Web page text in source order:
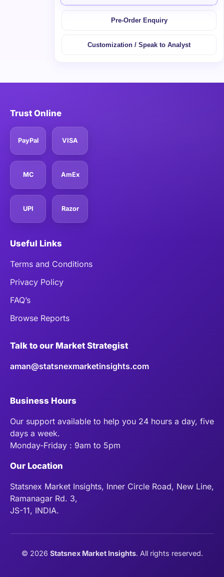
Pre-Order Enquiry
Customization / Speak to Analyst
Trust Online
PayPal VISA
MC AmEx
UPI Razor
Useful Links
Terms and Conditions
Privacy Policy
FAQ’s
Browse Reports
Talk to our Market Strategist
aman@statsnexmarketinsights.com
Business Hours
Our support available to help you 24 hours a day, five
days a week.
Monday-Friday : 9am to 5pm
Our Location
Statsnex Market Insights, Inner Circle Road, New Line,
Ramanagar Rd. 3,
JS-11, INDIA.
© 2026 Statsnex Market Insights. All rights reserved.